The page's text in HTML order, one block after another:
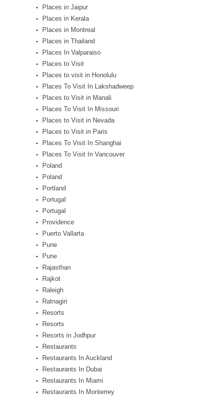
Places in Jaipur
Places in Kerala
Places in Montreal
Places in Thailand
Places In Valparaiso
Places to Visit
Places to visit in Honolulu
Places To Visit In Lakshadweep
Places to Visit in Manali
Places To Visit In Missouri
Places to Visit in Nevada
Places to Visit in Paris
Places To Visit In Shanghai
Places To Visit In Vancouver
Poland
Poland
Portland
Portugal
Portugal
Providence
Puerto Vallarta
Pune
Pune
Rajasthan
Rajkot
Raleigh
Ratnagiri
Resorts
Resorts
Resorts in Jodhpur
Restaurants
Restaurants In Auckland
Restaurants In Dubai
Restaurants In Miami
Restaurants In Monterrey